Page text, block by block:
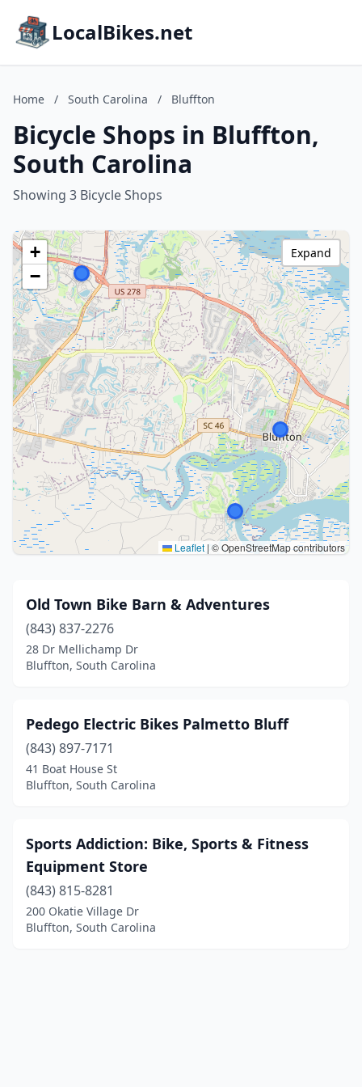
LocalBikes.net
Home / South Carolina / Bluffton
Bicycle Shops in Bluffton,
South Carolina
Showing 3 Bicycle Shops
+
−
Leaflet | © OpenStreetMap contributors
Expand
Old Town Bike Barn & Adventures
(843) 837-2276
28 Dr Mellichamp Dr
Bluffton, South Carolina
Pedego Electric Bikes Palmetto Bluff
(843) 897-7171
41 Boat House St
Bluffton, South Carolina
Sports Addiction: Bike, Sports & Fitness
Equipment Store
(843) 815-8281
200 Okatie Village Dr
Bluffton, South Carolina